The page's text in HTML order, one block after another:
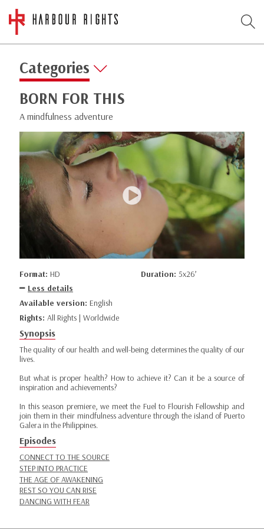
Categories
BORN FOR THIS
A mindfulness adventure
Format: HD Duration: 5x26’
Less details
Available version: English
Rights: All Rights | Worldwide
Synopsis
The quality of our health and well-being determines the quality of our
lives.
But what is proper health? How to achieve it? Can it be a source of
inspiration and achievements?
In this season premiere, we meet the Fuel to Flourish Fellowship and
join them in their mindfulness adventure through the island of Puerto
Galera in the Philippines.
Episodes
CONNECT TO THE SOURCE
STEP INTO PRACTICE
THE AGE OF AWAKENING
REST SO YOU CAN RISE
DANCING WITH FEAR